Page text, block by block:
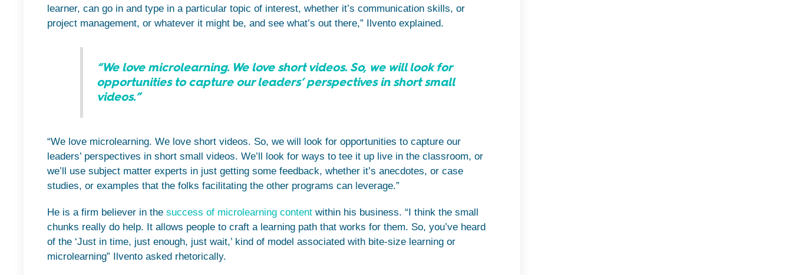
learner, can go in and type in a particular topic of interest, whether it’s communication skills, or
project management, or whatever it might be, and see what’s out there,” Ilvento explained.
“We love microlearning. We love short videos. So, we will look for
opportunities to capture our leaders’ perspectives in short small
videos.”
“We love microlearning. We love short videos. So, we will look for opportunities to capture our
leaders’ perspectives in short small videos. We’ll look for ways to tee it up live in the classroom, or
we’ll use subject matter experts in just getting some feedback, whether it’s anecdotes, or case
studies, or examples that the folks facilitating the other programs can leverage.”
He is a firm believer in the success of microlearning content within his business. “I think the small
chunks really do help. It allows people to craft a learning path that works for them. So, you’ve heard
of the ‘Just in time, just enough, just wait,’ kind of model associated with bite-size learning or
microlearning” Ilvento asked rhetorically.